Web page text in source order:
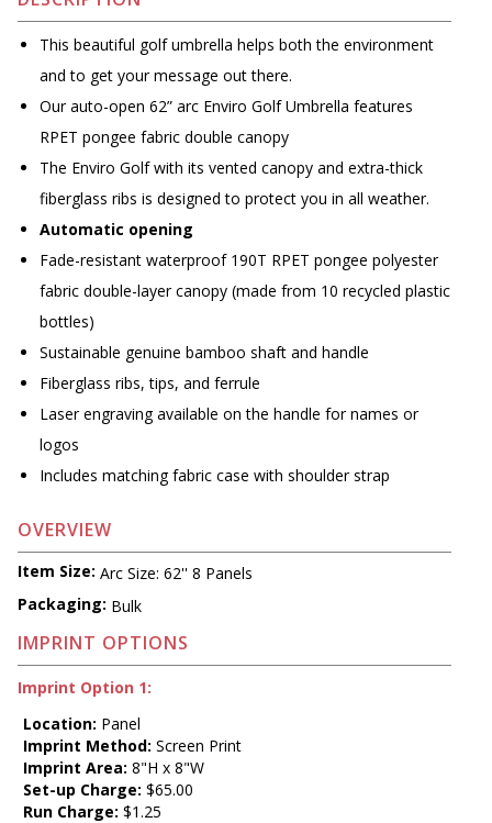
This beautiful golf umbrella helps both the environment
and to get your message out there.
Our auto-open 62” arc Enviro Golf Umbrella features
RPET pongee fabric double canopy
The Enviro Golf with its vented canopy and extra-thick
fiberglass ribs is designed to protect you in all weather.
Automatic opening
Fade-resistant waterproof 190T RPET pongee polyester
fabric double-layer canopy (made from 10 recycled plastic
bottles)
Sustainable genuine bamboo shaft and handle
Fiberglass ribs, tips, and ferrule
Laser engraving available on the handle for names or
logos
Includes matching fabric case with shoulder strap
OVERVIEW
Item Size: Arc Size: 62'' 8 Panels
Packaging: Bulk
IMPRINT OPTIONS
Imprint Option 1:
Location: Panel
Imprint Method: Screen Print
Imprint Area: 8"H x 8"W
Set-up Charge: $65.00
Run Charge: $1.25